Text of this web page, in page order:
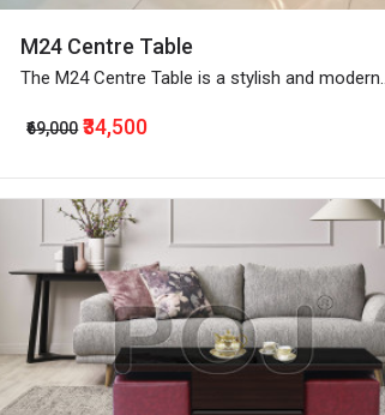
M24 Centre Table
The M24 Centre Table is a stylish and modern
perfect for any living room.
₹69,000 ₹34,500